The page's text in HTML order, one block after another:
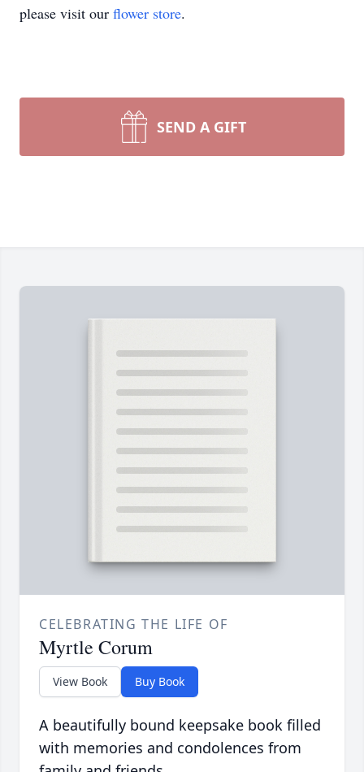
please visit our flower store.
SEND A GIFT
CELEBRATING THE LIFE OF
Myrtle Corum
View Book Buy Book
A beautifully bound keepsake book filled
with memories and condolences from